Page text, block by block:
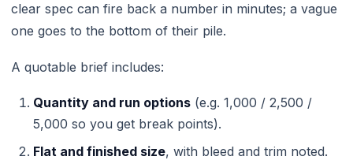
clear spec can fire back a number in minutes; a vague
one goes to the bottom of their pile.
A quotable brief includes:
Quantity and run options (e.g. 1,000 / 2,500 /
5,000 so you get break points).
Flat and finished size, with bleed and trim noted.